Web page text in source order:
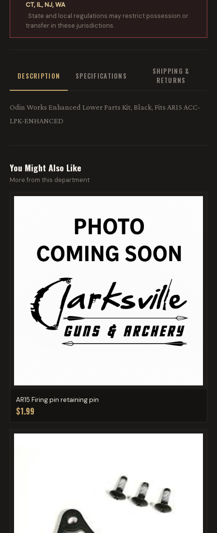
CT, IL, NJ, WA
. State and local regulations may restrict possession or
transfer in these jurisdictions.
DESCRIPTION SPECIFICATIONS
SHIPPING &
RETURNS
Odin Works Enhanced Lower Parts Kit, Black, Fits AR15 ACC-
LPK-ENHANCED
You Might Also Like
More from this department
AR15 Firing pin retaining pin
$1.99